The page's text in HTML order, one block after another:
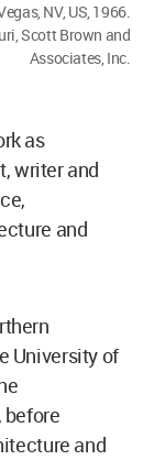
NV, US, 1966.
Scott Brown and
Associates, Inc.
as
writer and
and
University of
and